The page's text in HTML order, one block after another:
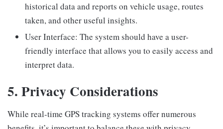
historical data and reports on vehicle usage, routes
taken, and other useful insights.
User Interface: The system should have a user-
friendly interface that allows you to easily access and
interpret data.
5. Privacy Considerations
While real-time GPS tracking systems offer numerous